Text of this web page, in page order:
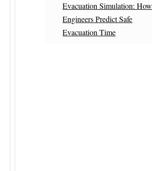
Evacuation Simulation: How
Engineers Predict Safe
Evacuation Time